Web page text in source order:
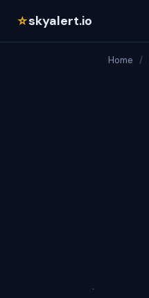
☆skyalert.io
Home /